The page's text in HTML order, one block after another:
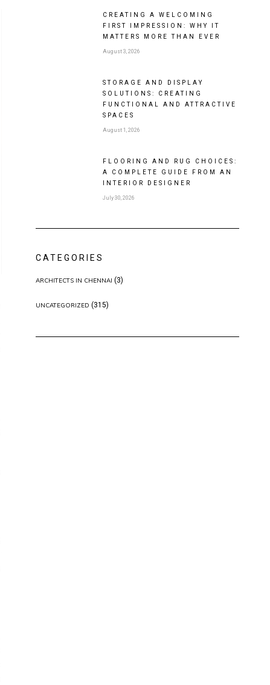
CREATING A WELCOMING
FIRST IMPRESSION: WHY IT
MATTERS MORE THAN EVER
August 3, 2026
STORAGE AND DISPLAY
SOLUTIONS: CREATING
FUNCTIONAL AND ATTRACTIVE
SPACES
August 1, 2026
FLOORING AND RUG CHOICES:
A COMPLETE GUIDE FROM AN
INTERIOR DESIGNER
July 30, 2026
CATEGORIES
ARCHITECTS IN CHENNAI (3)
UNCATEGORIZED (315)